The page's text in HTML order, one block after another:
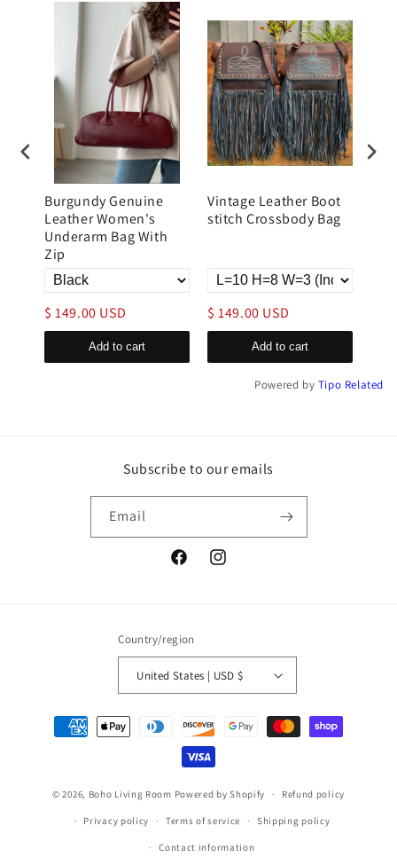
Burgundy Genuine
Leather Women's
Underarm Bag With
Zip
$ 149.00 USD
Add to cart
Vintage Leather Boot
stitch Crossbody Bag
$ 149.00 USD
Add to cart
Powered by Tipo Related
Subscribe to our emails
Email
FacebookInstagram
Country/region
United States | USD $
Payment
methods
© 2026, Boho Living Room Powered by Shopify Refund policy
Privacy policy Terms of service Shipping policy
Contact information